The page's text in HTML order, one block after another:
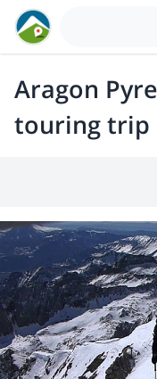
Aragon
touring trip